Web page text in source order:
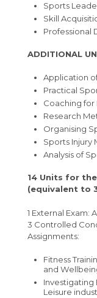
Sports
Skill
Professional
ADDITIONAL
Application
Practical
Coaching
Research
Organising
Sports Injury
Analysis of
14 Units for
(equivalent to
1 External Exam:
3 Controlled
Assignments:
Fitness
and
Investigating
Leisure